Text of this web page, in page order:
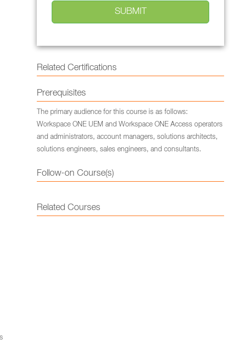
Related Certifications
Prerequisites
The primary audience for this course is as follows:
Workspace ONE UEM and Workspace ONE Access operators
and administrators, account managers, solutions architects,
solutions engineers, sales engineers, and consultants.
Follow-on Course(s)
Related Courses